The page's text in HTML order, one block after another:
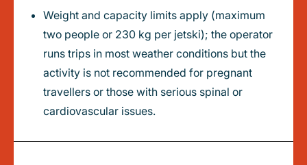
Weight and capacity limits apply (maximum
two people or 230 kg per jetski); the operator
runs trips in most weather conditions but the
activity is not recommended for pregnant
travellers or those with serious spinal or
cardiovascular issues.